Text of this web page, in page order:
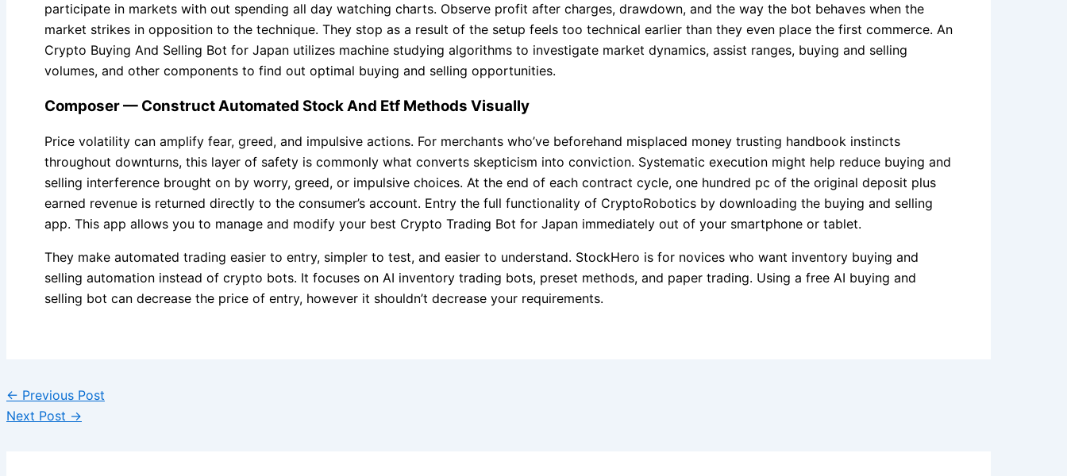
participate in markets with out spending all day watching charts. Observe profit after charges, drawdown, and the way the bot behaves when the
market strikes in opposition to the technique. They stop as a result of the setup feels too technical earlier than they even place the first commerce. An
Crypto Buying And Selling Bot for Japan utilizes machine studying algorithms to investigate market dynamics, assist ranges, buying and selling
volumes, and other components to find out optimal buying and selling opportunities.
Composer — Construct Automated Stock And Etf Methods Visually
Price volatility can amplify fear, greed, and impulsive actions. For merchants who’ve beforehand misplaced money trusting handbook instincts
throughout downturns, this layer of safety is commonly what converts skepticism into conviction. Systematic execution might help reduce buying and
selling interference brought on by worry, greed, or impulsive choices. At the end of each contract cycle, one hundred pc of the original deposit plus
earned revenue is returned directly to the consumer’s account. Entry the full functionality of CryptoRobotics by downloading the buying and selling
app. This app allows you to manage and modify your best Crypto Trading Bot for Japan immediately out of your smartphone or tablet.
They make automated trading easier to entry, simpler to test, and easier to understand. StockHero is for novices who want inventory buying and
selling automation instead of crypto bots. It focuses on AI inventory trading bots, preset methods, and paper trading. Using a free AI buying and
selling bot can decrease the price of entry, however it shouldn’t decrease your requirements.
← Previous Post
Next Post →